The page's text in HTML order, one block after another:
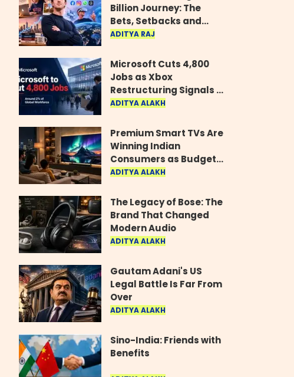
Billion Journey: The
Bets, Setbacks and
Comeback Behind His
ADITYA RAJ
Microsoft Cuts 4,800
Jobs as Xbox
Restructuring Signals a
New Era for the Gaming
ADITYA ALAKH
Premium Smart TVs Are
Winning Indian
Consumers as Budget
Models Lose Their Shine
ADITYA ALAKH
The Legacy of Bose: The
Brand That Changed
Modern Audio
ADITYA ALAKH
Gautam Adani's US
Legal Battle Is Far From
Over
ADITYA ALAKH
Sino-India: Friends with
Benefits